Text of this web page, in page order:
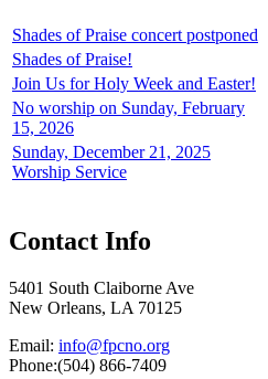
Shades of Praise concert postponed
Shades of Praise!
Join Us for Holy Week and Easter!
No worship on Sunday, February
15, 2026
Sunday, December 21, 2025
Worship Service
Contact Info
5401 South Claiborne Ave
New Orleans, LA 70125
Email: info@fpcno.org
Phone:(504) 866-7409